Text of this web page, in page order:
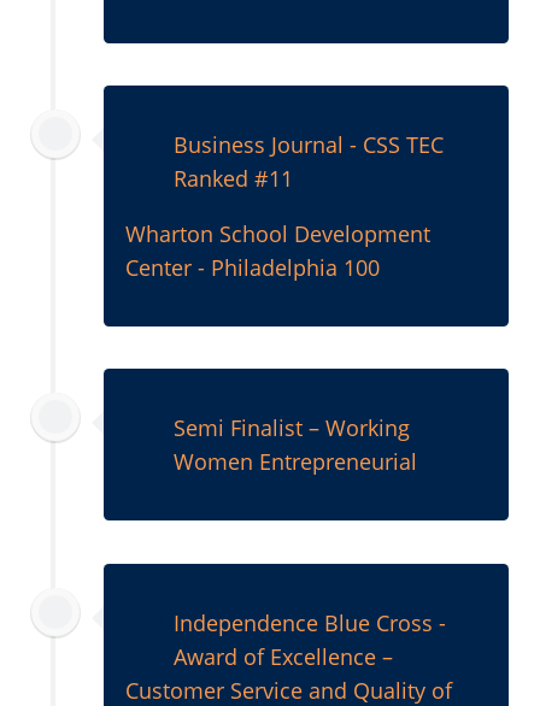
Business Journal - CSS TEC
Ranked #11
Wharton School Development
Center - Philadelphia 100
Semi Finalist – Working
Women Entrepreneurial
Independence Blue Cross -
Award of Excellence –
Customer Service and Quality of